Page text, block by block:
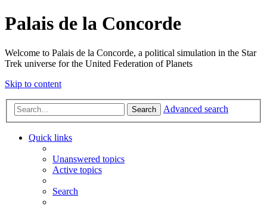
Palais de la Concorde
Welcome to Palais de la Concorde, a political simulation in the Star
Trek universe for the United Federation of Planets
Skip to content
Search Advanced search
Quick links
Unanswered topics
Active topics
Search